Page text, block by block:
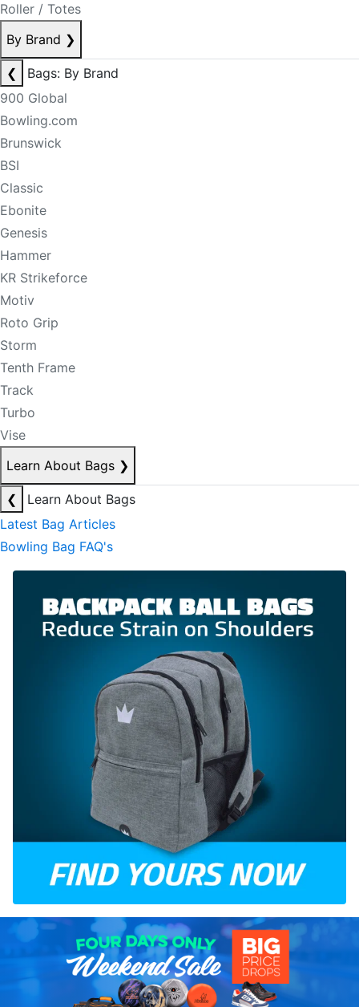
Roller / Totes
By Brand ❯
❮
Bags: By Brand
900 Global
Bowling.com
Brunswick
BSI
Classic
Ebonite
Genesis
Hammer
KR Strikeforce
Motiv
Roto Grip
Storm
Tenth Frame
Track
Turbo
Vise
Learn About Bags ❯
❮
Learn About Bags
Latest Bag Articles
Bowling Bag FAQ's